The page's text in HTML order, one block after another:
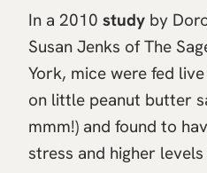
In a 2010 study by
Susan Jenks of The
York, mice were fed live
on little peanut butter
mmm!) and found to
stress and higher